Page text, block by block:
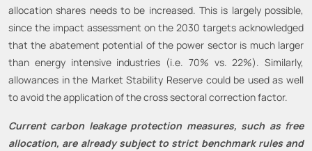
allocation shares needs to be increased. This is largely possible,
since the impact assessment on the 2030 targets acknowledged
that the abatement potential of the power sector is much larger
than energy intensive industries (i.e. 70% vs. 22%). Similarly,
allowances in the Market Stability Reserve could be used as well
to avoid the application of the cross sectoral correction factor.
Current carbon leakage protection measures, such as free
allocation, are already subject to strict benchmark rules and